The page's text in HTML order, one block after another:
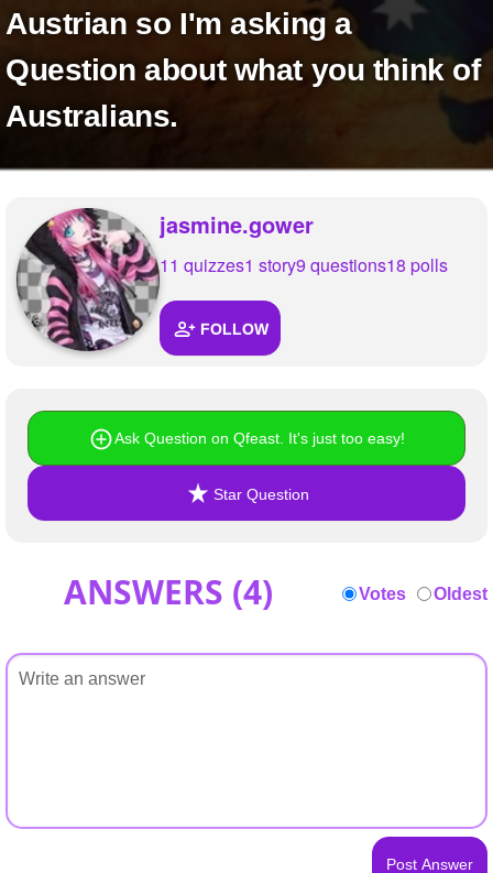
Create Poll
Create Page
Austrian so I'm asking a
Question about what you think of
Australians.
jasmine.gower
11 quizzes1 story9 questions18 polls
FOLLOW
Ask Question on Qfeast. It's just too easy!
Star Question
ANSWERS (4) Votes Oldest